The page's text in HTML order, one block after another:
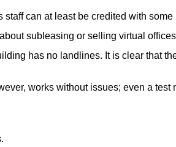
staff can at least be credited with
subleasing or selling virtual
has no landlines. It is clear that
works without issues; even a